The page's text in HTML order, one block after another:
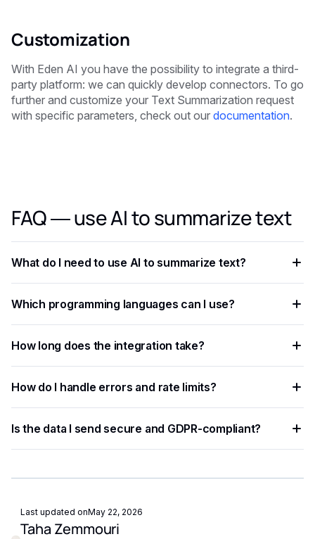
Customization
With Eden AI you have the possibility to integrate a third-
party platform: we can quickly develop connectors. To go
further and customize your Text Summarization request
with specific parameters, check out our documentation.
FAQ — use AI to summarize text
What do I need to use AI to summarize text?
lets you access multiple providers with a single key,
removing the need for separate vendor accounts.
Which programming languages can I use?
Python, JavaScript, PHP, Ruby, Go, and more. Ready-to-use
code snippets are available for the most common
languages.
How long does the integration take?
hour using standardized API endpoints and ready-to-use
code examples.
How do I handle errors and rate limits?
try-catch blocks for network failures. Eden AI's built-in
fallback routing automatically redirects requests if a provider
Is the data I send secure and GDPR-compliant?
does not store or reuse your data, ensuring compliance with
Last updated onMay 22, 2026
Taha Zemmouri